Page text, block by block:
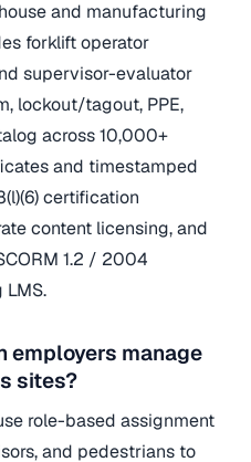
and manufacturing
forklift operator
supervisor-evaluator
lockout/tagout, PPE,
across 10,000+
and timestamped
certification
content licensing, and
1.2 / 2004
LMS.
employers manage
sites?
role-based assignment
and pedestrians to